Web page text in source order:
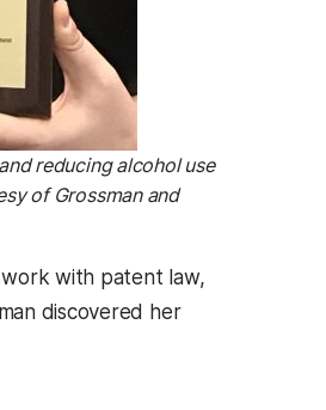
reducing alcohol use
of Grossman and
work with patent law,
discovered her